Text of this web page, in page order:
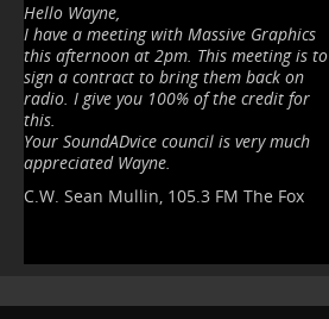
Hello Wayne,
I have a meeting with Massive Graphics
this afternoon at 2pm. This meeting is to
sign a contract to bring them back on
radio. I give you 100% of the credit for
this.
Your SoundADvice council is very much
appreciated Wayne.
C.W. Sean Mullin, 105.3 FM The Fox